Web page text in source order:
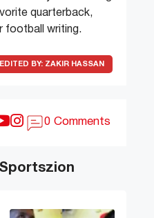
quarterback,
football writing.
EDITED BY: ZAKIR HASSAN
0 Comments